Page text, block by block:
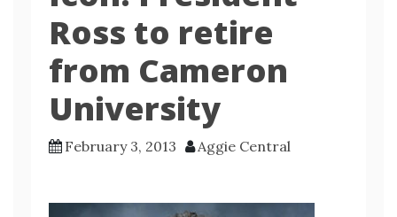
Ross to retire
from Cameron
University
February 3, 2013 Aggie Central